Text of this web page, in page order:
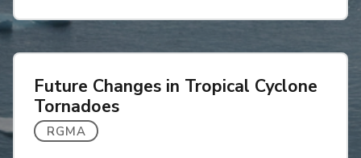
of
Sea
Level
Future Changes in Tropical Cyclone
Tornadoes
RGMA